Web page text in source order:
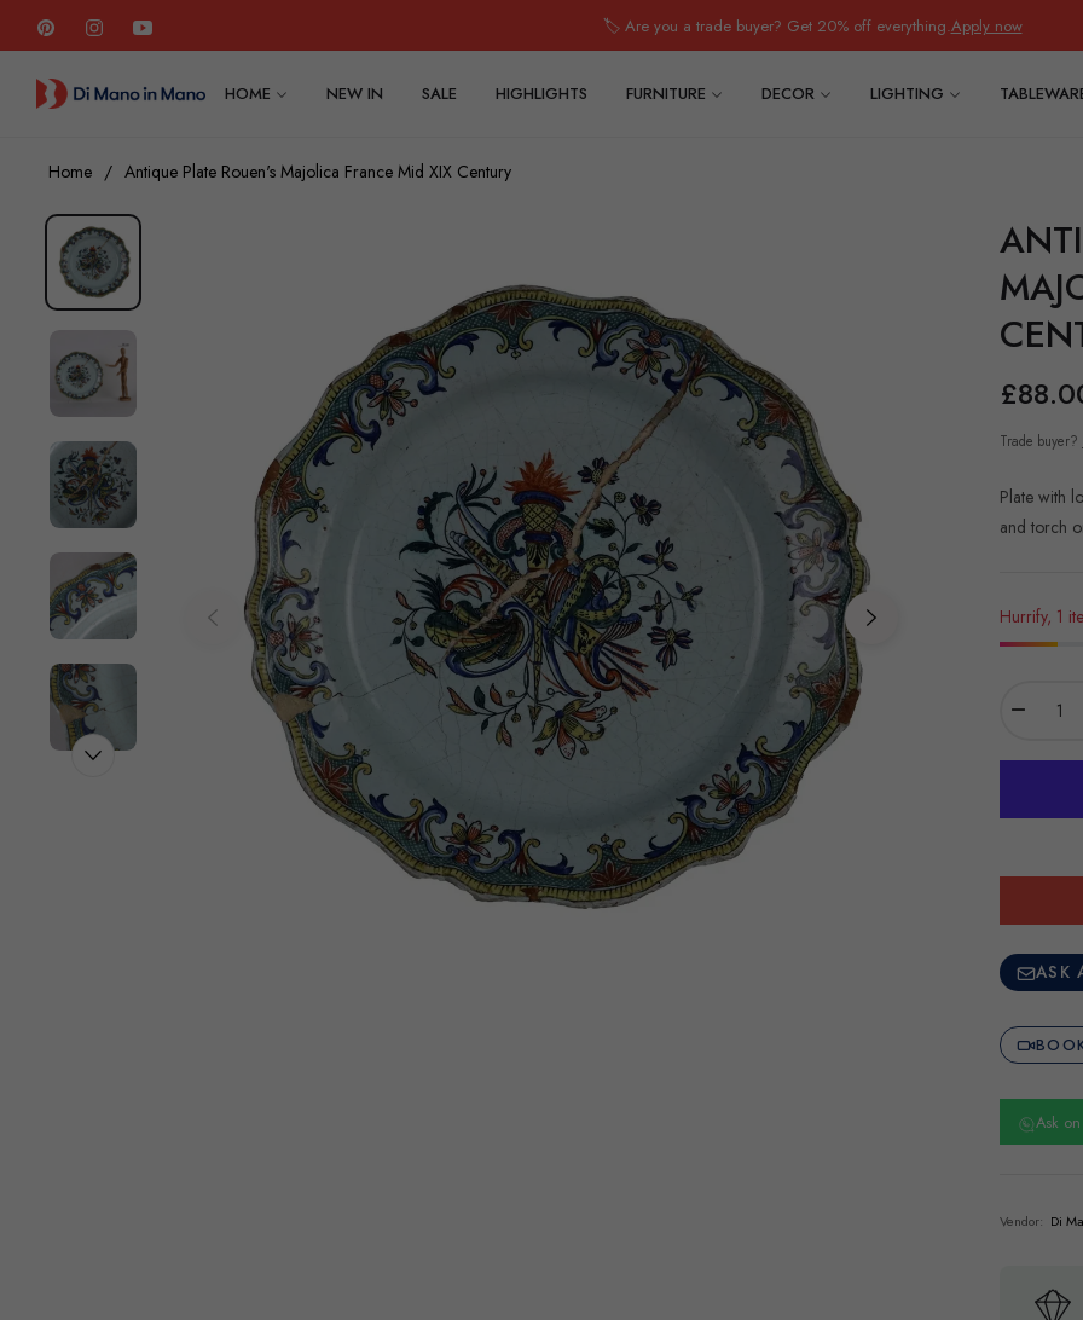
You 🏷️ Are you a trade buyer? Get 20% off everything.Apply now
HOME NEW IN SALE HIGHLIGHTS FURNITURE DECOR LIGHTING
Home / Antique Plate Rouen's Majolica France Mid XIX Century
Regular
price
Trade buyer?
Plate with
and torch
Hurrify, 1
−
ASK
Ask
Vendor: Di